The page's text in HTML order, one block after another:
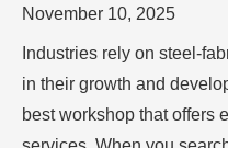
November 10, 2025
Industries rely on steel-
in their growth and
best workshop that offers